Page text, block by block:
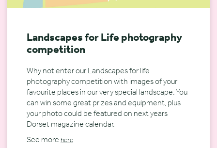
Landscapes for Life photography
competition
Why not enter our Landscapes for life
photography competition with images of your
favourite places in our very special landscape. You
can win some great prizes and equipment, plus
your photo could be featured on next years
Dorset magazine calendar.
See morehere